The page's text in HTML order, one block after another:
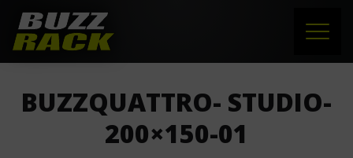
BUZZQUATTRO- STUDIO-
200×150-01